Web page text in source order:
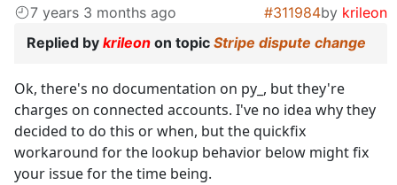
7 years 3 months ago #311984by krileon
Replied by krileon on topic Stripe dispute change
Ok, there's no documentation on py_, but they're
charges on connected accounts. I've no idea why they
decided to do this or when, but the quickfix
workaround for the lookup behavior below might fix
your issue for the time being.